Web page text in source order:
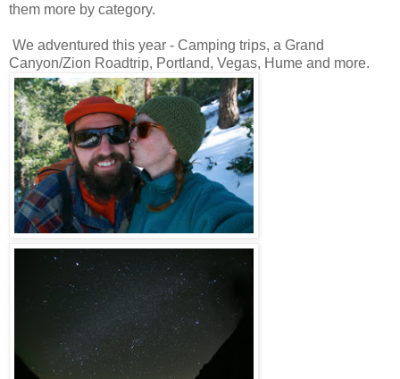
them more by category.
We adventured this year - Camping trips, a Grand
Canyon/Zion Roadtrip, Portland, Vegas, Hume and more.